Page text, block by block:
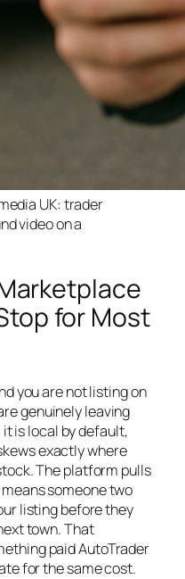
UK: trader
video on a
for Most
you are not listing on
genuinely leaving
is local by default,
exactly where
The platform pulls
someone two
listing before they
town. That
paid AutoTrader
for the same cost.